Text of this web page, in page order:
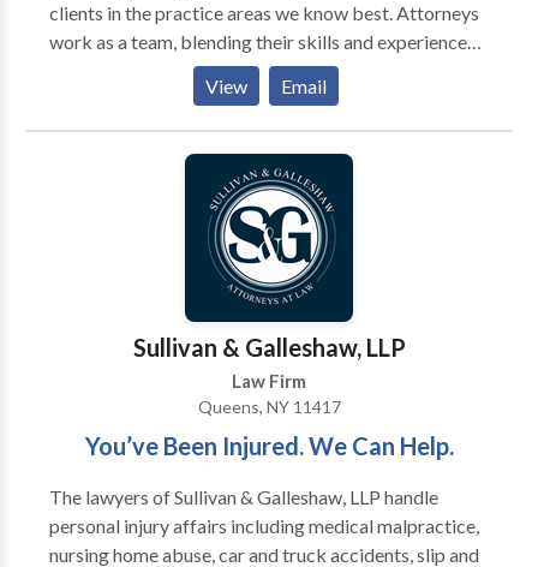
clients in the practice areas we know best. Attorneys
work as a team, blending their skills and experience
and utilizing the latest technology to provide the best
possible results for our New York and New Jersey
clients. The law firm of The Stein Law Group, PLLC
will represent clients in all five boroughs of New
York: Manhattan, Staten Island, Queens, Brooklyn and
the Bronx, as well as Suffolk County, Nassau County,
Westchester County, Rockland County, and
throughout the state of New Jersey.
View Email
Sullivan & Galleshaw, LLP
Law Firm
Queens, NY 11417
You’ve Been Injured. We Can Help.
The lawyers of Sullivan & Galleshaw, LLP handle
personal injury affairs including medical malpractice,
nursing home abuse, car and truck accidents, slip and